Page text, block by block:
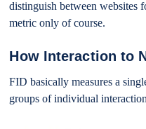
distinguish between websites
metric only of course.
How Interaction to
FID basically measures a
groups of individual